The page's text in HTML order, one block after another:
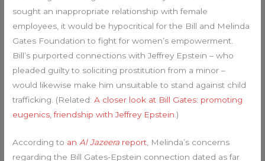
sought an inappropriate relationship with female
employees, it would be hypocritical for the Bill and Melinda
Gates Foundation to fight for women’s empowerment.
Bill’s purported connections with Jeffrey Epstein – who
pleaded guilty to soliciting prostitution from a minor –
would likewise make him unsuitable to stand against child
trafficking. (Related:A closer look at Bill Gates: promoting
eugenics, friendship with Jeffrey Epstein.)
According to anAl Jazeera report, Melinda’s concerns
regarding the Bill Gates-Epstein connection dated as far